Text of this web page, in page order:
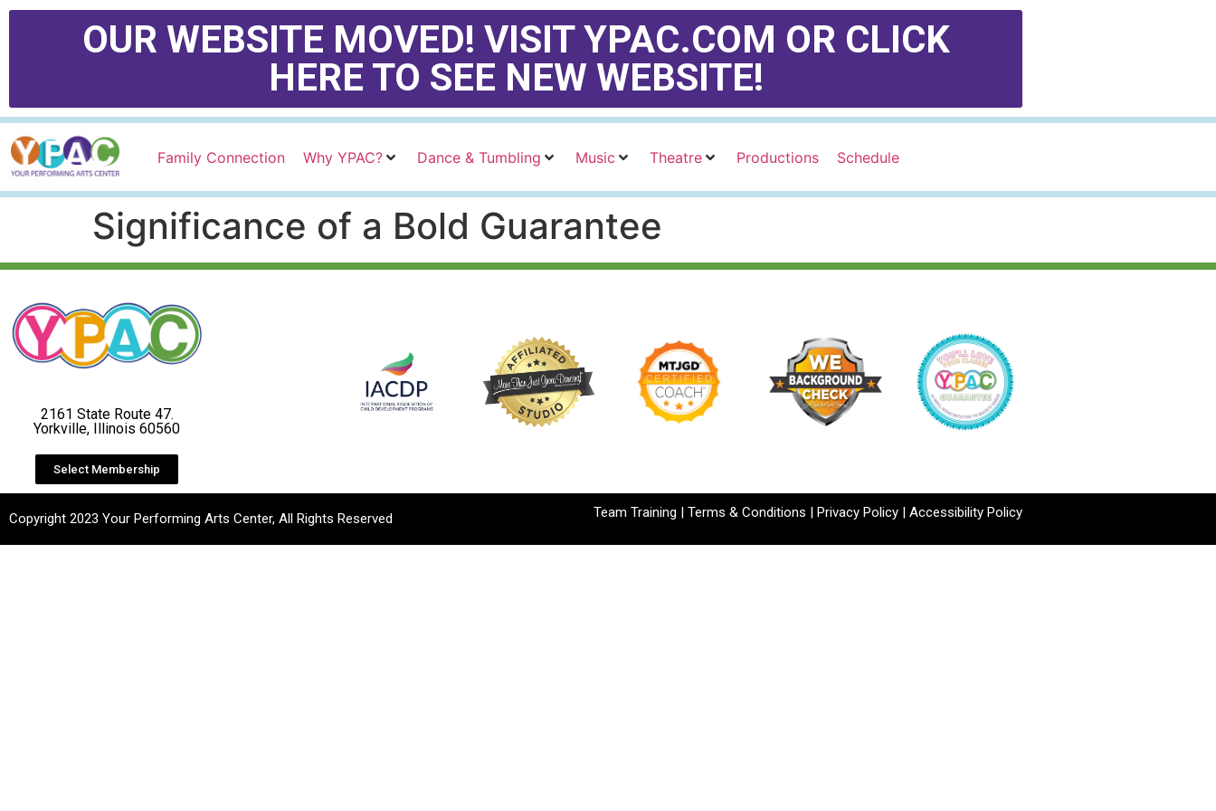
OUR WEBSITE MOVED! VISIT YPAC.COM OR CLICK
HERE TO SEE NEW WEBSITE!
Family Connection Why YPAC? Dance & Tumbling Music Theatre Productions Schedule
Significance of a Bold Guarantee
2161 State Route 47.
Yorkville, Illinois 60560
Select Membership
Copyright 2023 Your Performing Arts Center, All Rights Reserved Team Training | Terms & Conditions | Privacy Policy | Accessibility Policy